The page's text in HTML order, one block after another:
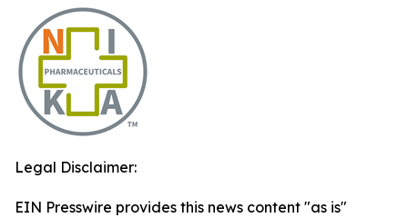
Legal Disclaimer:
EIN Presswire provides this news content "as is"